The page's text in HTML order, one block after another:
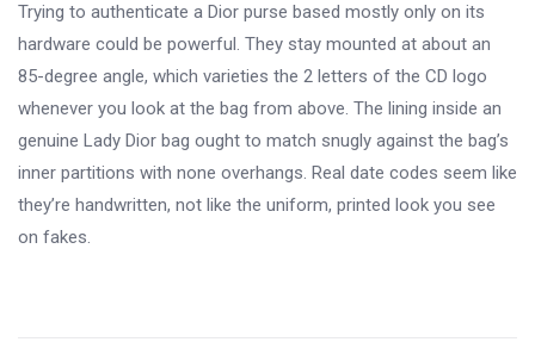
Trying to authenticate a Dior purse based mostly only on its
hardware could be powerful. They stay mounted at about an
85-degree angle, which varieties the 2 letters of the CD logo
whenever you look at the bag from above. The lining inside an
genuine Lady Dior bag ought to match snugly against the bag’s
inner partitions with none overhangs. Real date codes seem like
they’re handwritten, not like the uniform, printed look you see
on fakes.